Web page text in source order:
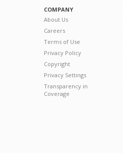
COMPANY
About Us
Careers
Terms of Use
Privacy Policy
Copyright
Privacy Settings
Transparency in
Coverage